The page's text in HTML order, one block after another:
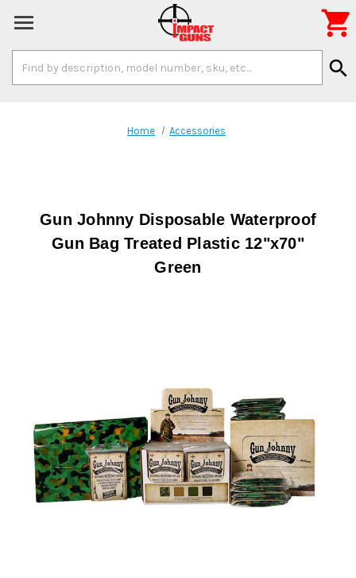
Keyword:
search

Home Accessories
Gun Johnny Disposable Waterproof
Gun Bag Treated Plastic 12"x70"
Green